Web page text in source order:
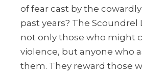
of fear cast by the
past years? The Scoundrel
not only those who might
violence, but anyone who
them. They reward those